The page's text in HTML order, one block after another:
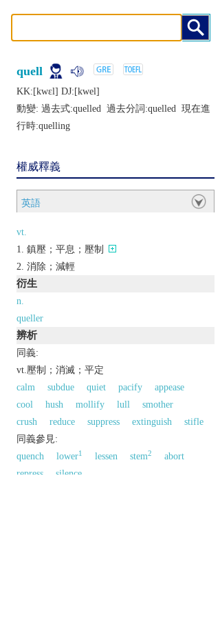
quell
KK:[kwɛl] DJ:[kwеl]
動變: 過去式:quelled 過去分詞:quelled 現在進
行時:quelling
權威釋義
英語
vt.
鎮壓；平息；壓制
消除；減輕
衍生
n.
queller
辨析
同義:
vt.壓制；消滅；平定
calm
subdue quiet pacify
appease
cool
hush mollify lull
smother
crush
reduce suppress extinguish
stifle
同義參見:
quench
lower1 lessen stem2
abort
repress
silence